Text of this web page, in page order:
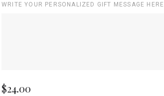
WRITE YOUR PERSONALIZED GIFT MESSAGE
$24.00